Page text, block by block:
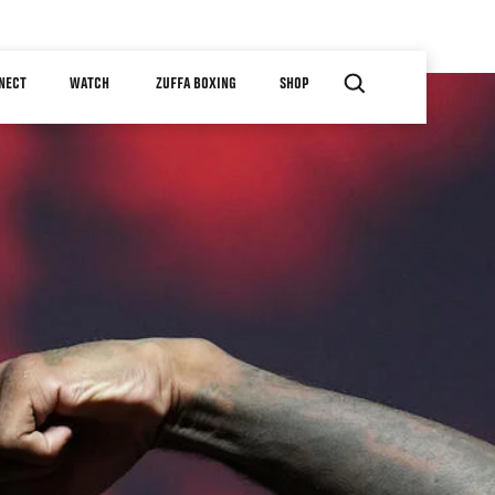
WATCH ZUFFA BOXING SHOP